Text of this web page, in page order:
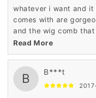
whatever i want and it
comes with are
and the wig comb
Shipping and
real human hair. I'm
product.
Read More
B B***t